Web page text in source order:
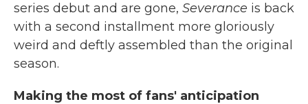
series debut and are gone, Severance is back
with a second installment more gloriously
weird and deftly assembled than the original
season.
Making the most of fans' anticipation